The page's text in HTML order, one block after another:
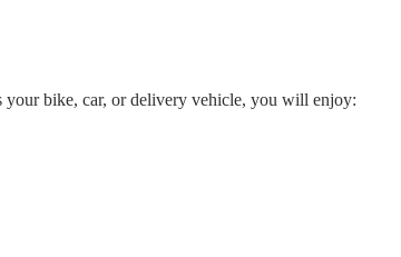
your bike, car, or delivery vehicle, you will enjoy: